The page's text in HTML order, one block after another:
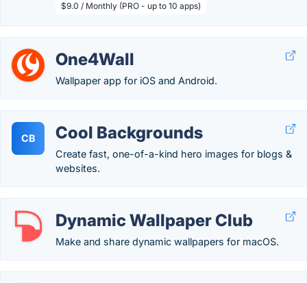
$9.0 / Monthly (PRO - up to 10 apps)
One4Wall
Wallpaper app for iOS and Android.
CB Cool Backgrounds
Create fast, one-of-a-kind hero images for blogs &
websites.
Dynamic Wallpaper Club
Make and share dynamic wallpapers for macOS.